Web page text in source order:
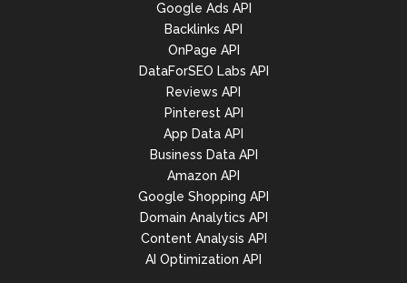
Google Ads API
Backlinks API
OnPage API
DataForSEO Labs API
Reviews API
Pinterest API
App Data API
Business Data API
Amazon API
Google Shopping API
Domain Analytics API
Content Analysis API
AI Optimization API